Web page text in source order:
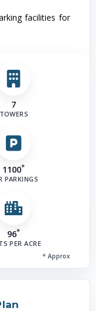
facilities for
7
TOWERS
1100*
PARKINGS
96*
PER ACRE
* Approx